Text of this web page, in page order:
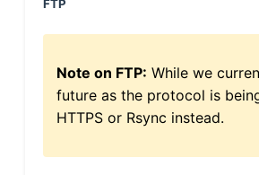
FTP
Note on FTP: While we
future as the protocol is
HTTPS or Rsync instead.